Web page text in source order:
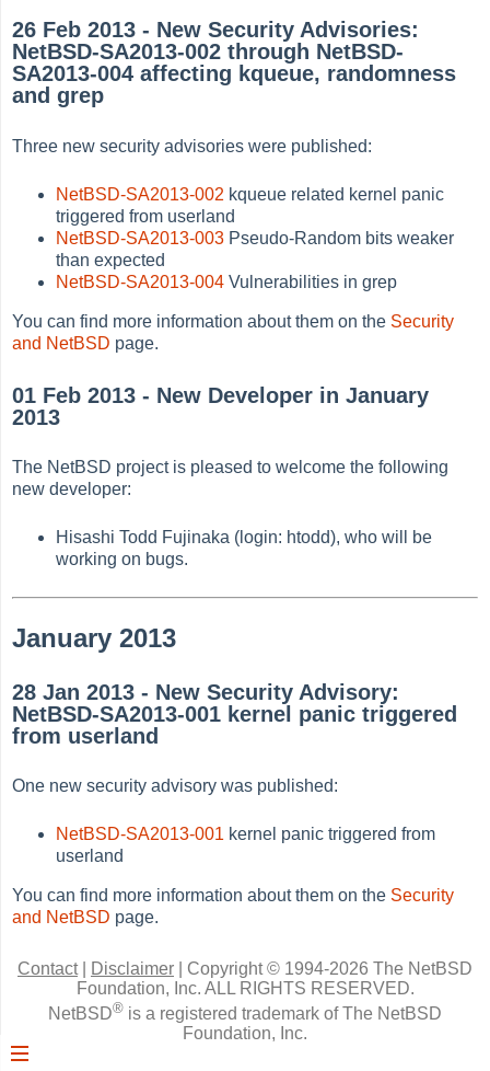
26 Feb 2013 - New Security Advisories:
NetBSD-SA2013-002 through NetBSD-
SA2013-004 affecting kqueue, randomness
and grep
Three new security advisories were published:
NetBSD-SA2013-002 kqueue related kernel panic
triggered from userland
NetBSD-SA2013-003 Pseudo-Random bits weaker
than expected
NetBSD-SA2013-004 Vulnerabilities in grep
You can find more information about them on the Security
and NetBSD page.
01 Feb 2013 - New Developer in January
2013
The NetBSD project is pleased to welcome the following
new developer:
Hisashi Todd Fujinaka (login: htodd), who will be
working on bugs.
January 2013
28 Jan 2013 - New Security Advisory:
NetBSD-SA2013-001 kernel panic triggered
from userland
One new security advisory was published:
NetBSD-SA2013-001 kernel panic triggered from
userland
You can find more information about them on the Security
and NetBSD page.
Contact| Disclaimer
Copyright © 1994-2026 The NetBSD
Foundation, Inc. ALL RIGHTS RESERVED.
NetBSD® is a registered trademark of The NetBSD
Foundation, Inc.